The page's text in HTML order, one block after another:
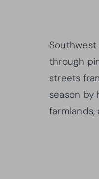
Southwest
through
streets
season by